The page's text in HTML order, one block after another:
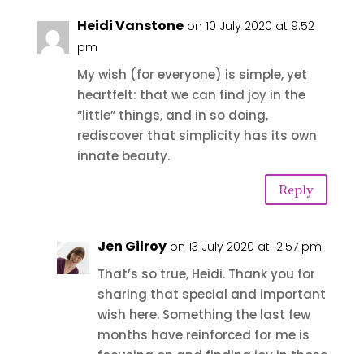
Heidi Vanstone on 10 July 2020 at 9:52
pm
My wish (for everyone) is simple, yet
heartfelt: that we can find joy in the
“little” things, and in so doing,
rediscover that simplicity has its own
innate beauty.
Reply
Jen Gilroy on 13 July 2020 at 12:57 pm
That’s so true, Heidi. Thank you for
sharing that special and important
wish here. Something the last few
months have reinforced for me is